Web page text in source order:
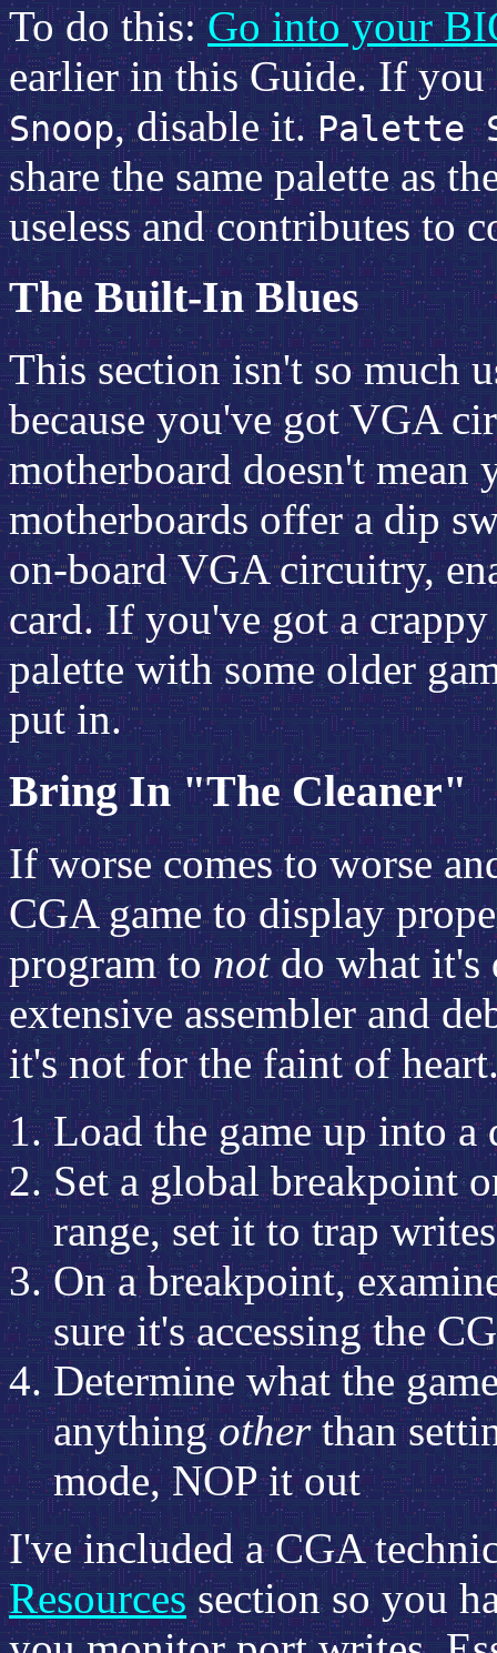
To do this:Go into your
earlier in this Guide. If
Snoop, disable it.Palette
share the same palette as
useless and contributes to
The Built-In Blues
This section isn't so much
because you've got VGA
motherboard doesn't
motherboards offer a dip
on-board VGA circuitry,
card. If you've got a
palette with some older
put in.
Bring In "The Cleaner"
If worse comes to worse
CGA game to display
program tonotdo what it's
extensive assembler and
it's not for the faint of
Load the game up into a
Set a global breakpoint
range, set it to trap
On a breakpoint,
sure it's accessing the
Determine what the
anythingotherthan
mode, NOP it out
I've included a CGA
Resourcessection so you